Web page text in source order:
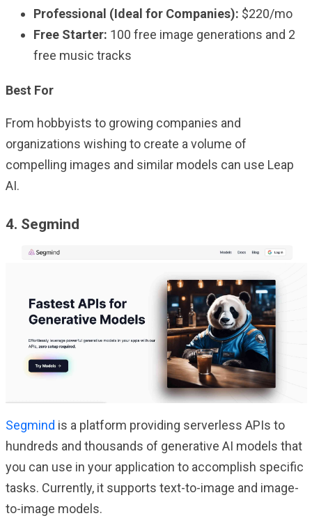
Professional (Ideal for Companies): $220/mo
Free Starter: 100 free image generations and 2
free music tracks
Best For
From hobbyists to growing companies and
organizations wishing to create a volume of
compelling images and similar models can use Leap
AI.
4. Segmind
Segmind is a platform providing serverless APIs to
hundreds and thousands of generative AI models that
you can use in your application to accomplish specific
tasks. Currently, it supports text-to-image and image-
to-image models.